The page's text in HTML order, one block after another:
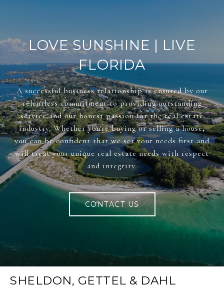
LOVE SUNSHINE | LIVE
FLORIDA
A successful business relationship is ensured by our
relentless commitment to providing outstanding
service and our honest passion for the real estate
industry. Whether you're buying or selling a house,
you can be confident that we set your needs first and
will treat your unique real estate needs with respect
and integrity.
CONTACT US
SHELDON, GETTEL & DAHL